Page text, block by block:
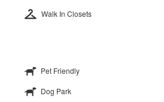
Walk In Closets
Pet Friendly
Dog Park